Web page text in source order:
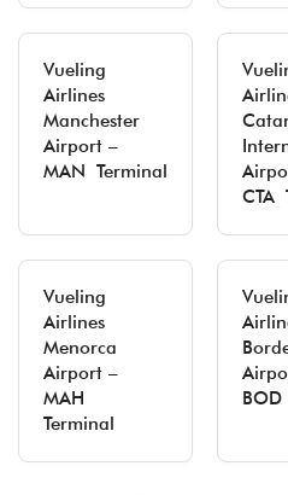
Vueling
Airlines
Manchester
Airport –
MAN Terminal
CTA
Vueling
Airlines
Menorca
Airport –
MAH
Terminal